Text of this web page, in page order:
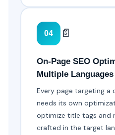
04 📄
On-Page SEO
Multiple Languages
Every page targeting a
needs its own
optimize title tags and
crafted in the target